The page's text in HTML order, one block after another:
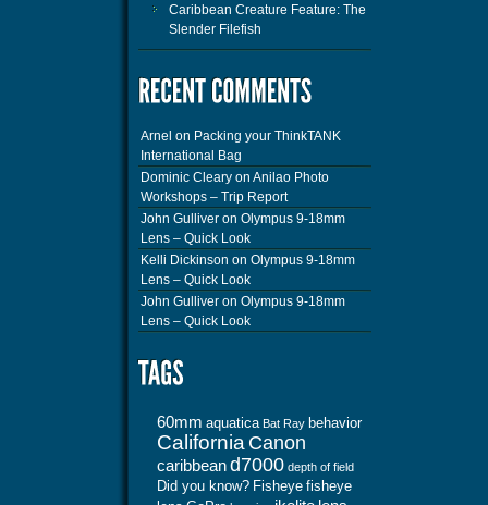
Caribbean Creature Feature: The
Slender Filefish
Arnel on Packing your ThinkTANK
International Bag
Dominic Cleary on Anilao Photo
Workshops – Trip Report
John Gulliver on Olympus 9-18mm
Lens – Quick Look
Kelli Dickinson on Olympus 9-18mm
Lens – Quick Look
John Gulliver on Olympus 9-18mm
Lens – Quick Look
60mm aquatica Bat Ray behavior
California Canon
caribbeand7000 depth of field
Did you know? Fisheye fisheye